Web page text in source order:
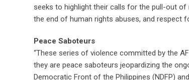
seeks to highlight their calls for the pull-out
the end of human rights abuses, and respect
Peace Saboteurs
“These series of violence committed by the
they are peace saboteurs jeopardizing the
Democratic Front of the Philippines (NDFP)